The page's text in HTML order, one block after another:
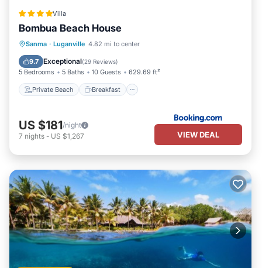
Villa
Bombua Beach House
Sanma · Luganville 4.82 mi to center
9.7 Exceptional(29 Reviews)
5 Bedrooms 5 Baths 10 Guests 629.69 ft²
Private Beach Breakfast
Private Beach Breakfast
Ocean View
US $181/night
7 nights - US $1,267 VIEW DEAL